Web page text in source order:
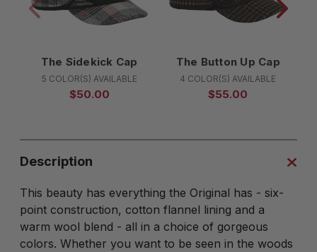
The Sidekick Cap
5 COLOR(S) AVAILABLE
$50.00
The Button Up Cap
4 COLOR(S) AVAILABLE
$55.00
Description
This beauty has everything the Original has - six-
point construction, cotton flannel lining and a
warm wool blend - all in a choice of gorgeous
colors. Whether you want to be seen in the woods